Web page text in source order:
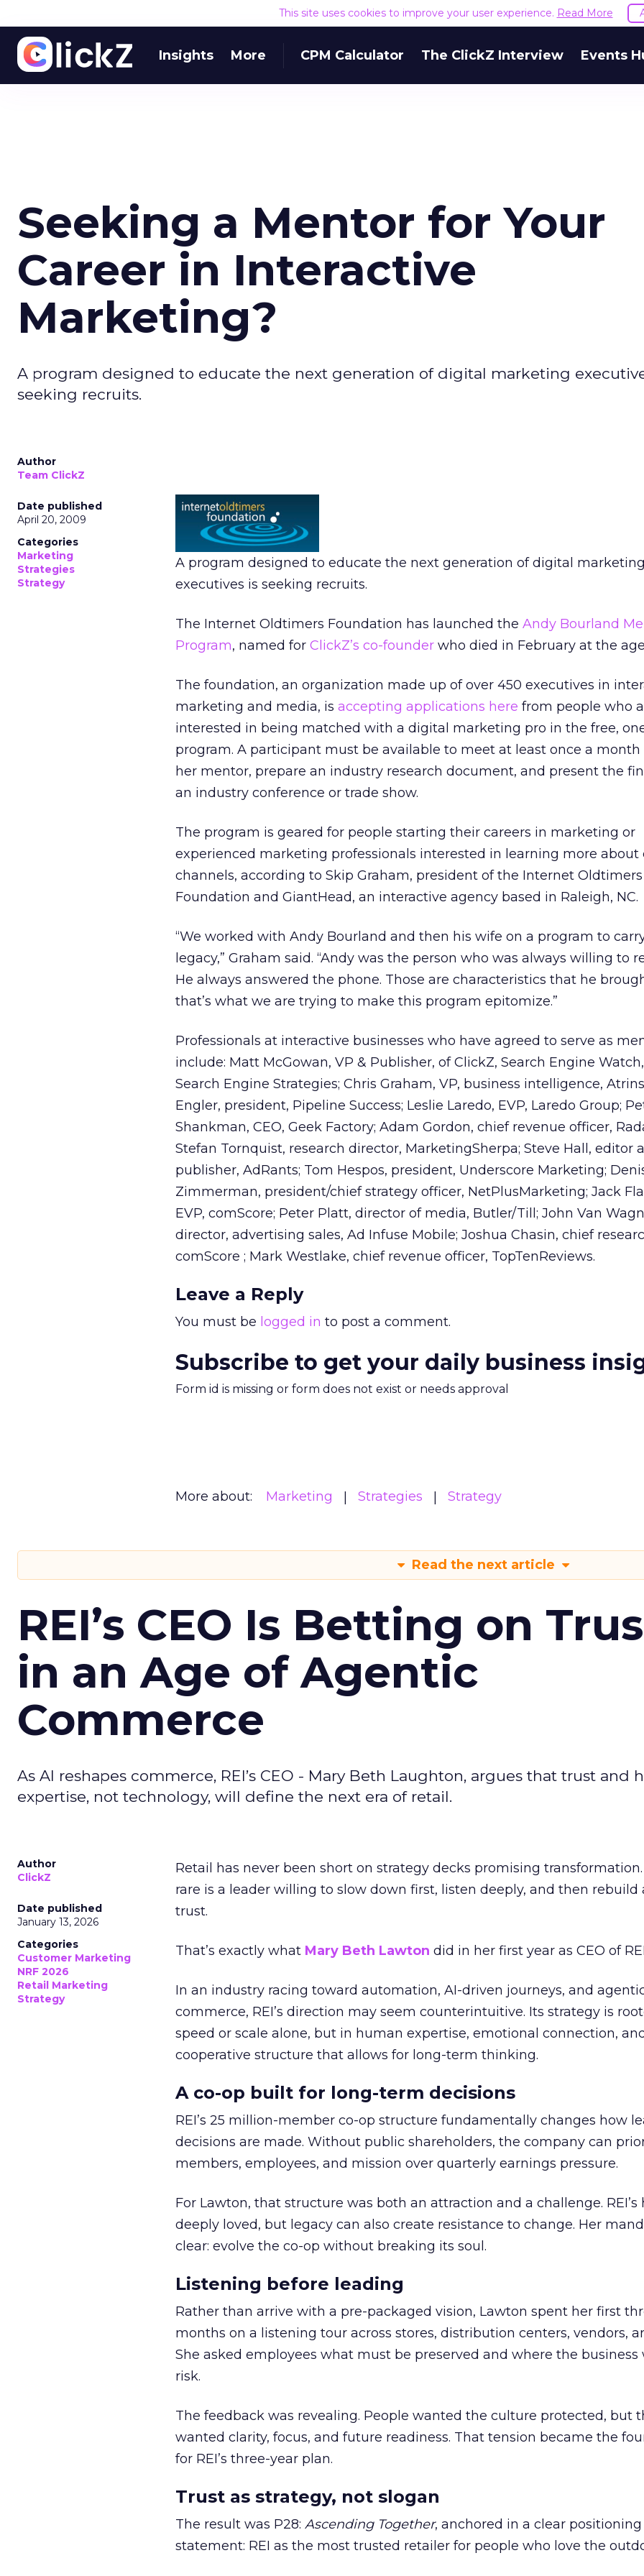
This site uses cookies to improve your user experience. Read More
Insights More CPM Calculator The ClickZ Interview Events
Seeking a Mentor for Your
Career in Interactive
Marketing?
A program designed to educate the next generation of digital marketing
seeking recruits.
Author
Team ClickZ
Date published
April 20, 2009
Categories
Marketing
Strategies
Strategy
A program designed to educate the next generation of digital
executives is seeking recruits.
The Internet Oldtimers Foundation has launched the Andy Bourland
Program, named for ClickZ’s co-founder who died in February at the
The foundation, an organization made up of over 450 executives in
marketing and media, is accepting applications here from people who
interested in being matched with a digital marketing pro in the free,
program. A participant must be available to meet at least once a
her mentor, prepare an industry research document, and present the
an industry conference or trade show.
The program is geared for people starting their careers in marketing or
experienced marketing professionals interested in learning more about
channels, according to Skip Graham, president of the Internet Oldtimers
Foundation and GiantHead, an interactive agency based in Raleigh, NC.
“We worked with Andy Bourland and then his wife on a program to
legacy,” Graham said. “Andy was the person who was always willing to
He always answered the phone. Those are characteristics that he
that’s what we are trying to make this program epitomize.”
Professionals at interactive businesses who have agreed to serve as
include: Matt McGowan, VP & Publisher, of ClickZ, Search Engine
Search Engine Strategies; Chris Graham, VP, business intelligence,
Engler, president, Pipeline Success; Leslie Laredo, EVP, Laredo Group;
Shankman, CEO, Geek Factory; Adam Gordon, chief revenue officer,
Stefan Tornquist, research director, MarketingSherpa; Steve Hall, editor
publisher, AdRants; Tom Hespos, president, Underscore Marketing;
Zimmerman, president/chief strategy officer, NetPlusMarketing; Jack
EVP, comScore; Peter Platt, director of media, Butler/Till; John Van
director, advertising sales, Ad Infuse Mobile; Joshua Chasin, chief
comScore ; Mark Westlake, chief revenue officer, TopTenReviews.
Leave a Reply
You must be logged in to post a comment.
Subscribe to get your daily business
Form id is missing or form does not exist or needs approval
More about: Marketing Strategies Strategy
Read the next article
REI’s CEO Is Betting on
in an Age of Agentic
Commerce
As AI reshapes commerce, REI’s CEO - Mary Beth Laughton, argues that trust and
expertise, not technology, will define the next era of retail.
Author
ClickZ
Date published
January 13, 2026
Categories
Customer Marketing
NRF 2026
Retail Marketing
Strategy
Retail has never been short on strategy decks promising transformation.
rare is a leader willing to slow down first, listen deeply, and then rebuild
trust.
That’s exactly what Mary Beth Lawton did in her first year as CEO of
In an industry racing toward automation, AI-driven journeys, and
commerce, REI’s direction may seem counterintuitive. Its strategy is
speed or scale alone, but in human expertise, emotional connection,
cooperative structure that allows for long-term thinking.
A co-op built for long-term decisions
REI’s 25 million-member co-op structure fundamentally changes how
decisions are made. Without public shareholders, the company can
members, employees, and mission over quarterly earnings pressure.
For Lawton, that structure was both an attraction and a challenge. REI’s
deeply loved, but legacy can also create resistance to change. Her
clear: evolve the co-op without breaking its soul.
Listening before leading
Rather than arrive with a pre-packaged vision, Lawton spent her first
months on a listening tour across stores, distribution centers, vendors,
She asked employees what must be preserved and where the business
risk.
The feedback was revealing. People wanted the culture protected, but
wanted clarity, focus, and future readiness. That tension became the
for REI’s three-year plan.
Trust as strategy, not slogan
The result was P28: Ascending Together, anchored in a clear positioning
statement: REI as the most trusted retailer for people who love the